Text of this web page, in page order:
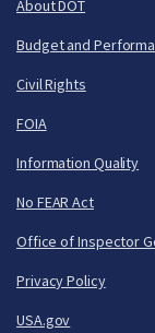
About DOT
Budget and
Civil Rights
FOIA
Information Quality
No FEAR Act
Office of Inspector
Privacy Policy
USA.gov